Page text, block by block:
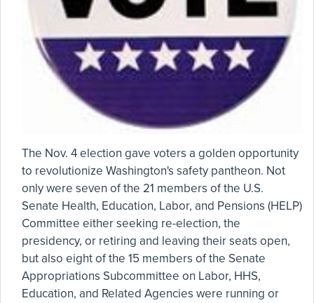
The Nov. 4 election gave voters a golden opportunity
to revolutionize Washington's safety pantheon. Not
only were seven of the 21 members of the U.S.
Senate Health, Education, Labor, and Pensions (HELP)
Committee either seeking re-election, the
presidency, or retiring and leaving their seats open,
but also eight of the 15 members of the Senate
Appropriations Subcommittee on Labor, HHS,
Education, and Related Agencies were running or